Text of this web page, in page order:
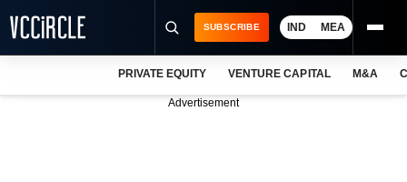
SUBSCRIBE IND MEA
PRIVATE EQUITY VENTURE CAPITAL M&A
Advertisement